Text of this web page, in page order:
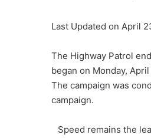
Last Updated on April
The Highway Patrol
began on Monday,
The campaign was
campaign.
Speed remains the